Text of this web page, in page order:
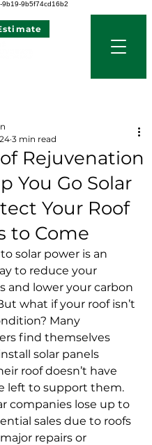
9b5f74cd16b2
Rejuvenation
You Go Solar
Your Roof
to Come
3 min read
solar power is an
to reduce your
and lower your carbon
what if your roof isn’t
Many
find themselves
solar panels
roof doesn’t have
left to support them.
companies lose up to
sales due to roofs
repairs or